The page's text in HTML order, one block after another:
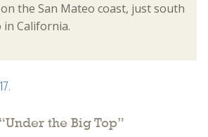
the San Mateo coast, just south
in California.
.
Under the Big Top”